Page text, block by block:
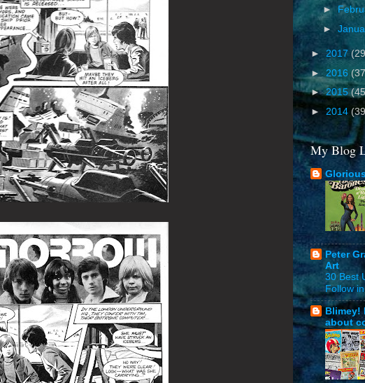
►
►
► 2017
► 2016
►2015
► 2014
My Blog
Peter
Art
30 Best
Follow
Blimey!
about